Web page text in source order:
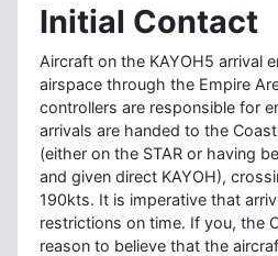
Initial Contact
Aircraft on the KAYOH5 arrival
airspace through the Empire
controllers are responsible for
arrivals are handed to the
(either on the STAR or having
and given direct KAYOH),
190kts. It is imperative that
restrictions on time. If you, the
reason to believe that the